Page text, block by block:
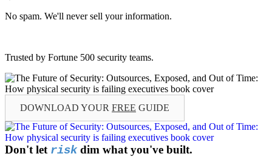
No spam. We'll never sell your information.
Trusted by Fortune 500 security teams.
DOWNLOAD YOUR FREE GUIDE
Don't let riskdim what you've built.